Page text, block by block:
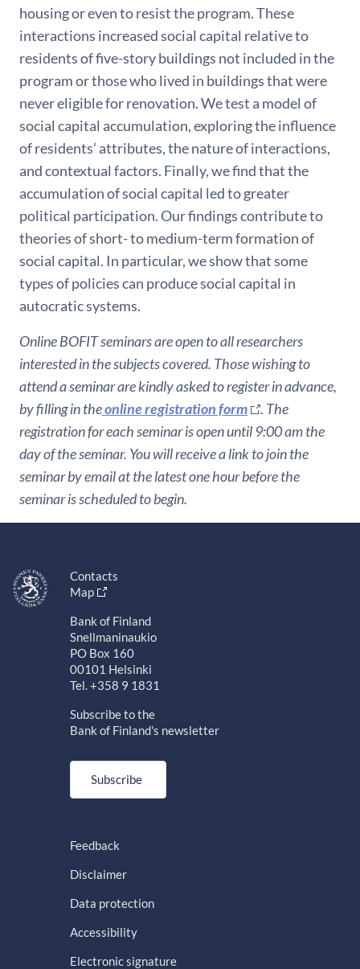
housing or even to resist the program. These
interactions increased social capital relative to
residents of five-story buildings not included in the
program or those who lived in buildings that were
never eligible for renovation. We test a model of
social capital accumulation, exploring the influence
of residents’ attributes, the nature of interactions,
and contextual factors. Finally, we find that the
accumulation of social capital led to greater
political participation. Our findings contribute to
theories of short- to medium-term formation of
social capital. In particular, we show that some
types of policies can produce social capital in
autocratic systems.
Online BOFIT seminars are open to all researchers
interested in the subjects covered. Those wishing to
attend a seminar are kindly asked to register in advance,
by filling in theonline registration form
. The
registration for each seminar is open until 9:00 am the
day of the seminar. You will receive a link to join the
seminar by email at the latest one hour before the
seminar is scheduled to begin.
Contacts
Map
Bank of Finland
Snellmaninaukio
PO Box 160
00101 Helsinki
Tel. +358 9 1831
Subscribe to the
Bank of Finland's newsletter
Subscribe
Feedback
Disclaimer
Data protection
Accessibility
Electronic signature